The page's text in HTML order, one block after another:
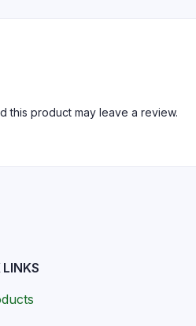
this product may leave a review.
LINKS